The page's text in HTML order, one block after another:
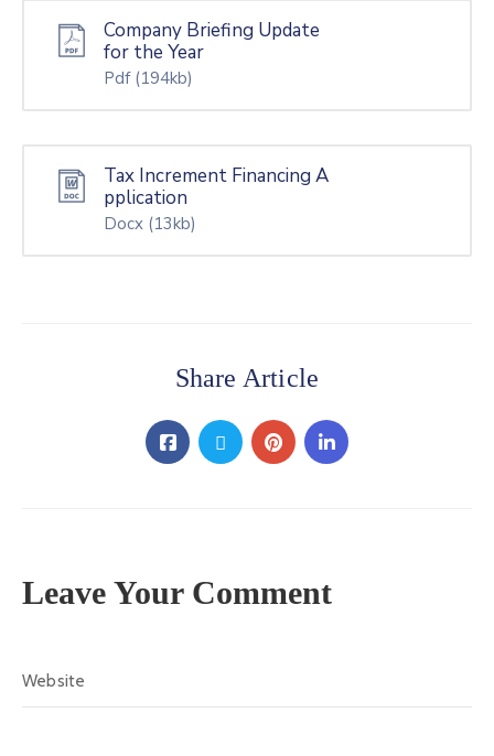
Company Briefing Update
for the Year
Pdf (194kb)
Tax Increment Financing A
pplication
Docx (13kb)
Share Article
Leave Your Comment